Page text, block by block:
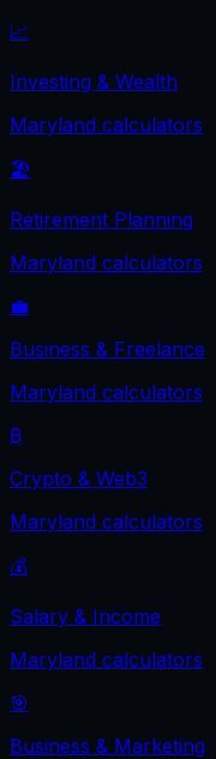
📈
Investing & Wealth
Maryland calculators
🏖️
Retirement Planning
Maryland calculators
💼
Business & Freelance
Maryland calculators
₿
Crypto & Web3
Maryland calculators
💰
Salary & Income
Maryland calculators
🎯
Business & Marketing